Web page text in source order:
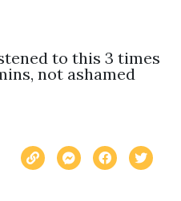
to this 3 times
not ashamed